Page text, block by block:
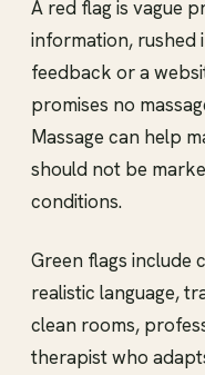
A red flag is vague
information, rushed
feedback or a
promises no
Massage can help
should not be
conditions.
Green flags include
realistic language,
clean rooms,
therapist who